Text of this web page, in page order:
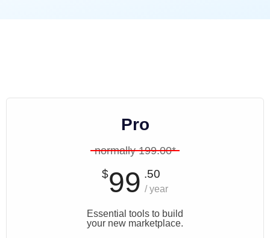
Pro
normally 199.00*
$99 .50
/ year
Essential tools to build
your new marketplace.